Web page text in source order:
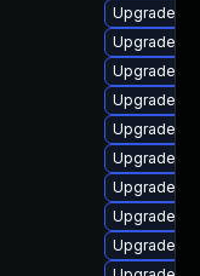
Upgrade
Upgrade
Upgrade
Upgrade
Upgrade
Upgrade
Upgrade
Upgrade
Upgrade